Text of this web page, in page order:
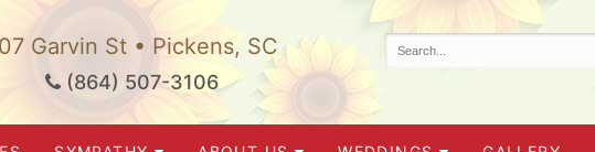
Garvin St • Pickens, SC
(864) 507-3106